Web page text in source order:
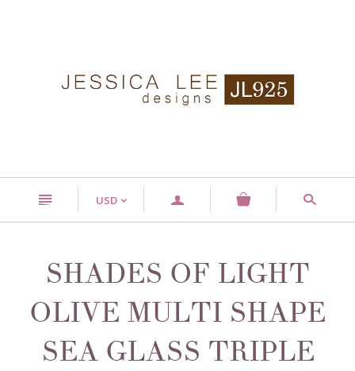
n USD < a s
SHADES OF LIGHT
OLIVE MULTI SHAPE
SEA GLASS TRIPLE